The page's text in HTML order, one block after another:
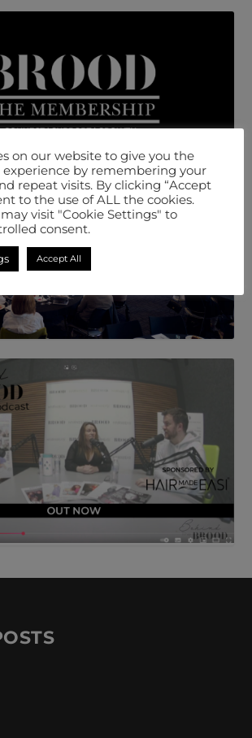
on our website to give you the
by remembering your
repeat visits. By clicking “Accept
to the use of ALL the cookies.
visit "Cookie Settings" to
consent.
Accept All